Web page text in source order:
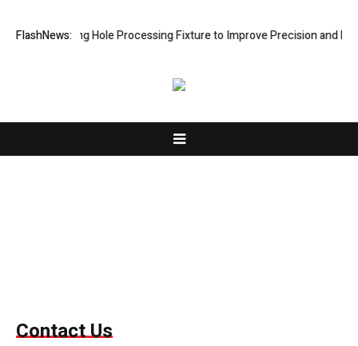
FlashNews:
New Riveting Hole Processing Fixture to Improve Precision and
Contact Us